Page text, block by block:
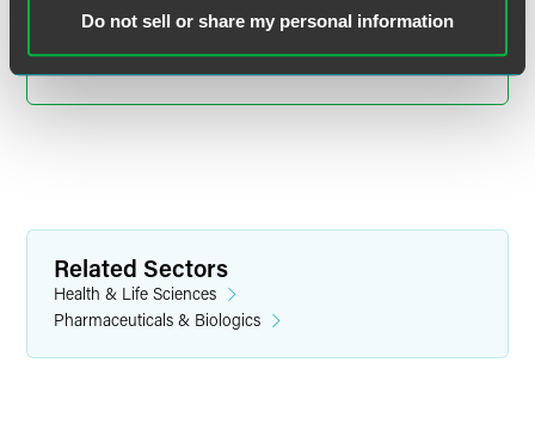
Do not sell or share my personal information
MEET THE TEAM +
Related Sectors
Health & Life Sciences
Pharmaceuticals & Biologics